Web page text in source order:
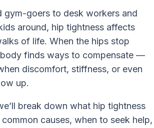
gym-goers to desk workers and
around, hip tightness affects
of life. When the hips stop
finds ways to compensate —
discomfort, stiffness, or even
up.
break down what hip tightness
causes, when to seek help,